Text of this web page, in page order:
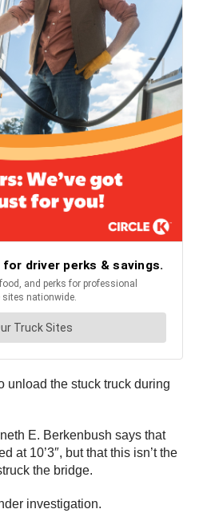
unload the stuck truck during
E. Berkenbush says that
at 10’3″, but that this isn’t the
the bridge.
investigation.